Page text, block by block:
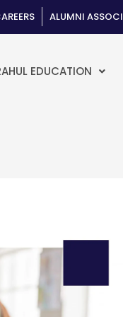
ALUMNI
EDUCATION